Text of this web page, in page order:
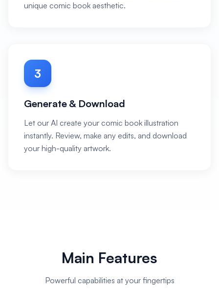
unique comic book aesthetic.
3
Generate & Download
Let our AI create your comic book illustration
instantly. Review, make any edits, and download
your high-quality artwork.
Main Features
Powerful capabilities at your fingertips